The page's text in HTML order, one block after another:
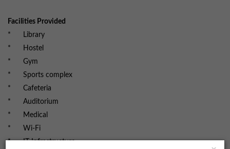
Facilities Provided
* Library
* Hostel
* Gym
* Sports complex
* Cafeteria
* Auditorium
* Medical
* Wi-Fi
* IT Infrastructure